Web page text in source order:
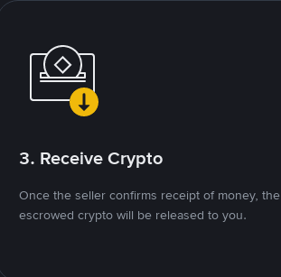
3. Receive Crypto
Once the seller confirms receipt of money, the
escrowed crypto will be released to you.